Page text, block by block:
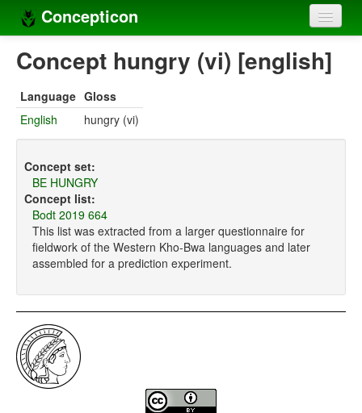
Concepticon
Home
Concept sets
Languages
Compilers
Sources
Concept hungry (vi) [english]
Language Gloss
English
hungry (vi)
Concept set:
BE HUNGRY
Concept list:
Bodt 2019 664
This list was extracted from a larger questionnaire for
fieldwork of the Western Kho-Bwa languages and later
assembled for a prediction experiment.